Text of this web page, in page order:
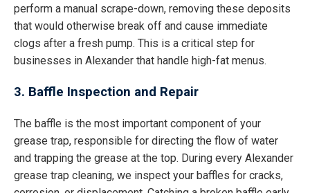
perform a manual scrape-down, removing these deposits
that would otherwise break off and cause immediate
clogs after a fresh pump. This is a critical step for
businesses in Alexander that handle high-fat menus.
3. Baffle Inspection and Repair
The baffle is the most important component of your
grease trap, responsible for directing the flow of water
and trapping the grease at the top. During every Alexander
grease trap cleaning, we inspect your baffles for cracks,